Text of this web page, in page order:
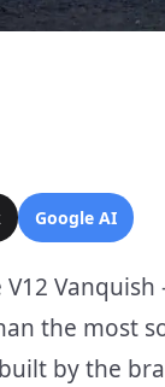
Google AI
the most
by the